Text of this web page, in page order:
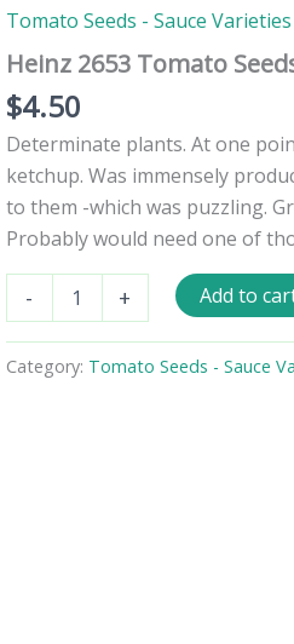
Tomato Seeds - Sauce Varieties
Heinz 2653 Tomato
$4.50
Determinate plants. At one
ketchup. Was immensely
to them -which was puzzling.
Probably would need one of
-
2653
Seeds
quantity
+ Add to
Category: Tomato Seeds - Sauce